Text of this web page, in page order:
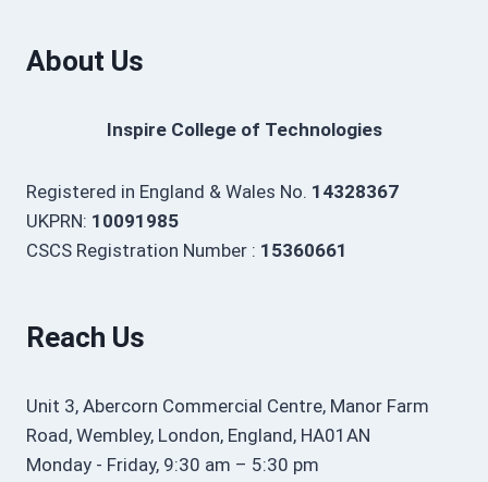
About Us
Inspire College of Technologies
Registered in England & Wales No. 14328367
UKPRN: 10091985
CSCS Registration Number : 15360661
Reach Us
Unit 3, Abercorn Commercial Centre, Manor Farm
Road, Wembley, London, England, HA01AN
Monday - Friday, 9:30 am – 5:30 pm